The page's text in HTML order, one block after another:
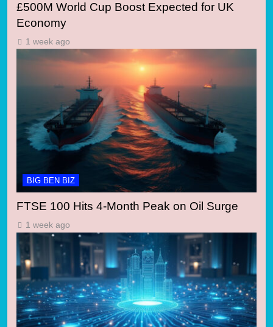
£500M World Cup Boost Expected for UK
Economy
1 week ago
BIG BEN BIZ
FTSE 100 Hits 4-Month Peak on Oil Surge
1 week ago